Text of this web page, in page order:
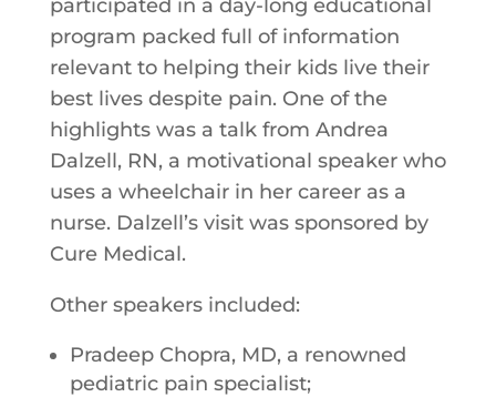
participated in a day-long educational
program packed full of information
relevant to helping their kids live their
best lives despite pain. One of the
highlights was a talk from Andrea
Dalzell, RN, a motivational speaker who
uses a wheelchair in her career as a
nurse. Dalzell’s visit was sponsored by
Cure Medical.
Other speakers included:
Pradeep Chopra, MD, a renowned
pediatric pain specialist;